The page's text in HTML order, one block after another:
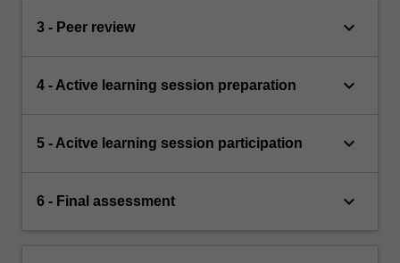
3 - Peer review keyboard_arrow_down
4 - Active learning session preparation keyboard_arrow_down
5 - Acitve learning session participation keyboard_arrow_down
6 - Final assessment keyboard_arrow_down